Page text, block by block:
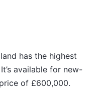
has the highest
available for new-
of £600,000.